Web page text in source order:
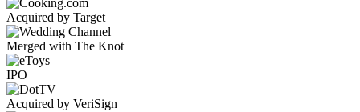
Acquired by Target
Merged with The Knot
IPO
Acquired by VeriSign